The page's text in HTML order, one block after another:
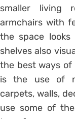
smaller living
armchairs with
the space looks
shelves also
the best ways of
is the use of
carpets, walls,
use some of